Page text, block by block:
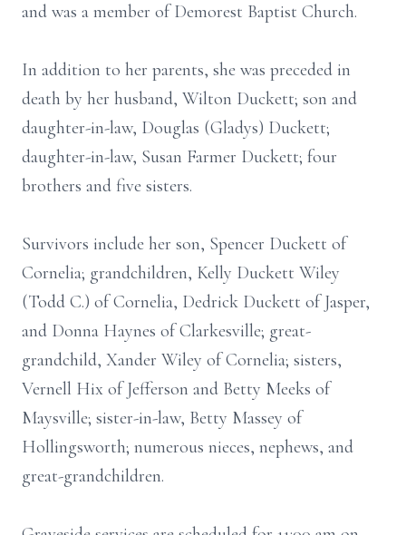
and was a member of Demorest Baptist Church.
In addition to her parents, she was preceded in
death by her husband, Wilton Duckett; son and
daughter-in-law, Douglas (Gladys) Duckett;
daughter-in-law, Susan Farmer Duckett; four
brothers and five sisters.
Survivors include her son, Spencer Duckett of
Cornelia; grandchildren, Kelly Duckett Wiley
(Todd C.) of Cornelia, Dedrick Duckett of Jasper,
and Donna Haynes of Clarkesville; great-
grandchild, Xander Wiley of Cornelia; sisters,
Vernell Hix of Jefferson and Betty Meeks of
Maysville; sister-in-law, Betty Massey of
Hollingsworth; numerous nieces, nephews, and
great-grandchildren.